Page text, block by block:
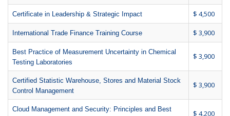
Certificate in Leadership & Strategic Impact $ 4,500
International Trade Finance Training Course $ 3,900
Best Practice of Measurement Uncertainty in Chemical
Testing Laboratories
$ 3,900
Certified Statistic Warehouse, Stores and Material Stock
Control Management
$ 3,900
Cloud Management and Security: Principles and Best
$ 4,200